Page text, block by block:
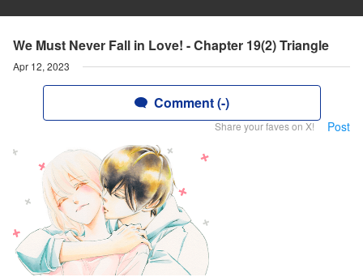
We Must Never Fall in Love! - Chapter 19(2) Triangle
Apr 12, 2023
Comment (-)
Share your faves on X! Post